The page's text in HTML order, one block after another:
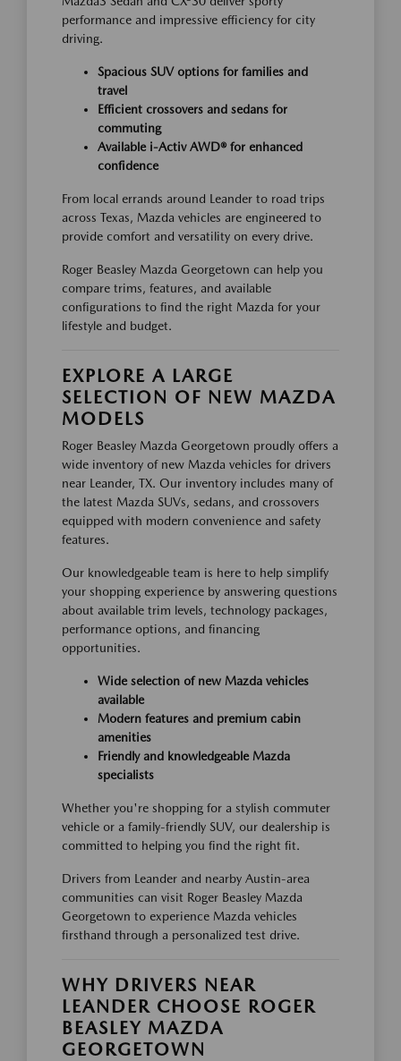
performance and impressive efficiency for city
driving.
Spacious SUV options for families and
travel
Efficient crossovers and sedans for
commuting
Available i-Activ AWD® for enhanced
confidence
From local errands around Leander to road trips
across Texas, Mazda vehicles are engineered to
provide comfort and versatility on every drive.
Roger Beasley Mazda Georgetown can help you
compare trims, features, and available
configurations to find the right Mazda for your
lifestyle and budget.
EXPLORE A LARGE
SELECTION OF NEW MAZDA
MODELS
Roger Beasley Mazda Georgetown proudly offers a
wide inventory of new Mazda vehicles for drivers
near Leander, TX. Our inventory includes many of
the latest Mazda SUVs, sedans, and crossovers
equipped with modern convenience and safety
features.
Our knowledgeable team is here to help simplify
your shopping experience by answering questions
about available trim levels, technology packages,
performance options, and financing
opportunities.
Wide selection of new Mazda vehicles
available
Modern features and premium cabin
amenities
Friendly and knowledgeable Mazda
specialists
Whether you're shopping for a stylish commuter
vehicle or a family-friendly SUV, our dealership is
committed to helping you find the right fit.
Drivers from Leander and nearby Austin-area
communities can visit Roger Beasley Mazda
Georgetown to experience Mazda vehicles
firsthand through a personalized test drive.
WHY DRIVERS NEAR
LEANDER CHOOSE ROGER
BEASLEY MAZDA
GEORGETOWN